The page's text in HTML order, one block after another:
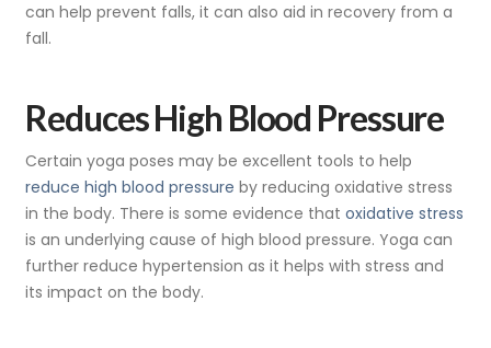
can help prevent falls, it can also aid in recovery from a
fall.
Reduces High Blood Pressure
Certain yoga poses may be excellent tools to help
reduce high blood pressure by reducing oxidative stress
in the body. There is some evidence thatoxidative stress
is an underlying cause of high blood pressure. Yoga can
further reduce hypertension as it helps with stress and
its impact on the body.